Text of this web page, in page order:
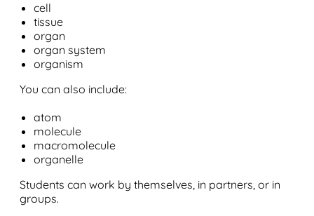
cell
tissue
organ
organ system
organism
You can also include:
atom
molecule
macromolecule
organelle
Students can work by themselves, in partners, or in
groups.